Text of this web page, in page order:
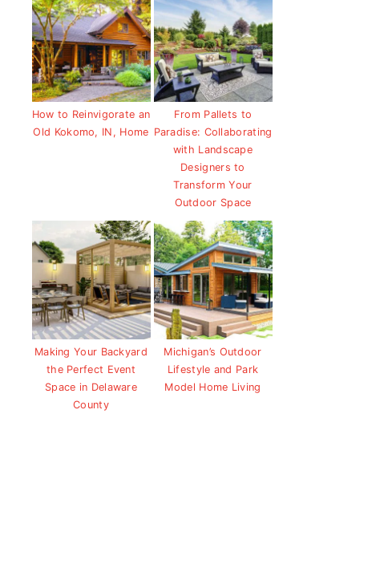
How to Reinvigorate an
Old Kokomo, IN, Home
From Pallets to
Paradise: Collaborating
with Landscape
Designers to
Transform Your
Outdoor Space
Making Your Backyard
the Perfect Event
Space in Delaware
County
Michigan’s Outdoor
Lifestyle and Park
Model Home Living